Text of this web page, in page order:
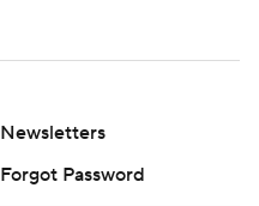
Newsletters
Forgot Password